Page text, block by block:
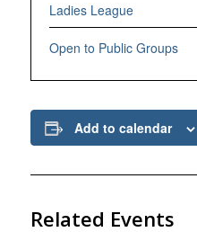
Ladies League
Open to Public Groups
Add to calendar
Related Events